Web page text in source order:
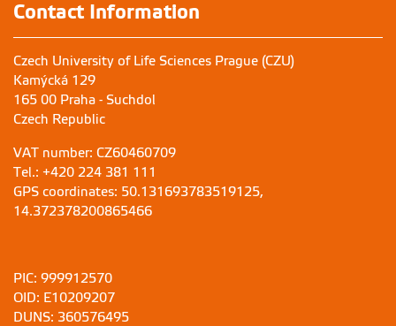
Contact Information
Czech University of Life Sciences Prague (CZU)
Kamýcká 129
165 00 Praha - Suchdol
Czech Republic
VAT number: CZ60460709
Tel.: +420 224 381 111
GPS coordinates: 50.131693783519125,
14.372378200865466
PIC: 999912570
OID: E10209207
DUNS: 360576495